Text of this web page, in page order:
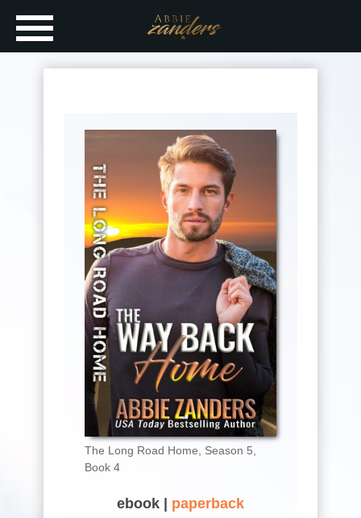
The Long Road Home, Season 5,
Book 4
ebook | paperback